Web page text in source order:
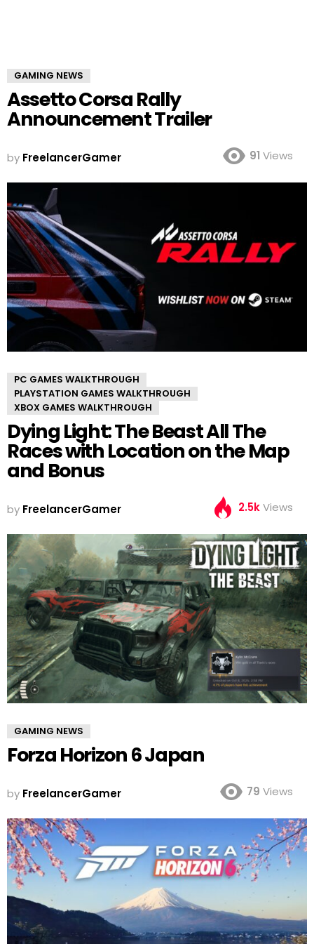
GAMING NEWS
Assetto Corsa Rally
Announcement Trailer
by FreelancerGamer 91 Views
PC GAMES WALKTHROUGH
PLAYSTATION GAMES WALKTHROUGH
XBOX GAMES WALKTHROUGH
Dying Light: The Beast All The
Races with Location on the Map
and Bonus
by FreelancerGamer 2.5kViews
GAMING NEWS
Forza Horizon 6 Japan
by FreelancerGamer 79 Views